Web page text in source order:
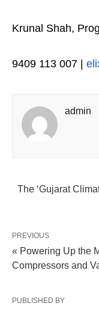
Krunal Shah,
9409 113 007 |
admin
The ‘Gujarat
PREVIOUS
« Powering Up the
Compressors and
PUBLISHED BY